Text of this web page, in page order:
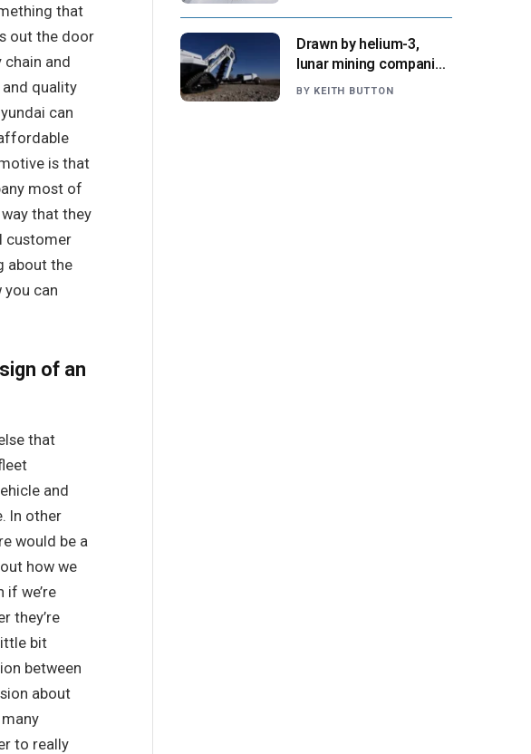
that
out the door
and
quality
can
is that
most of
that they
customer
about the
can
of an
that
and
In other
would be a
how we
if we’re
they’re
bit
between
about
to really
Drawn by helium-3,
lunar mining companies
prepare for initial
BY KEITH BUTTON